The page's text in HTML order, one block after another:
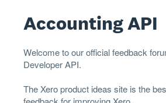
Accounting API
Welcome to our official feedback
DeveloperAPI.
TheXero product ideas site is the